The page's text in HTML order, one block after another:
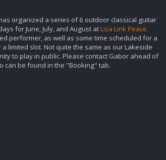
organized a series of 6 outdoor classical guitar
for June, July, and August atLisa Link Peace
performer, as well as some time scheduled for a
limited slot. Not quite the same as our Lakeside
to play in public. Please contact Gabor ahead of
can be found in the "Booking" tab.